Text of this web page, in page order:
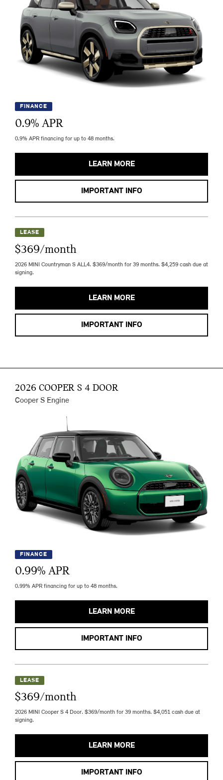
FINANCE
0.9% APR
0.9% APR financing for up to 48 months.
LEARN MORE
IMPORTANT INFO
LEASE
$369/month
2026 MINI Countryman S ALL4. $369/month for 39 months. $4,259 cash due at
signing.
LEARN MORE
IMPORTANT INFO
2026 COOPER S 4 DOOR
Cooper S Engine
FINANCE
0.99% APR
0.99% APR financing for up to 48 months.
LEARN MORE
IMPORTANT INFO
LEASE
$369/month
2026 MINI Cooper S 4 Door. $369/month for 39 months. $4,051 cash due at
signing.
LEARN MORE
IMPORTANT INFO